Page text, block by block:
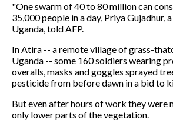
"One swarm of 40 to 80 million can
35,000 people in a day, Priya Gujadhur,
Uganda, told AFP.
In Atira -- a remote village of grass-
Uganda -- some 160 soldiers wearing
overalls, masks and goggles sprayed
pesticide from before dawn in a bid to
But even after hours of work they were
only lower parts of the vegetation.